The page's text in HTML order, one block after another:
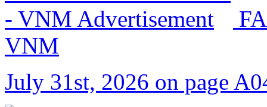
VNM
July 31st, 2026 on page